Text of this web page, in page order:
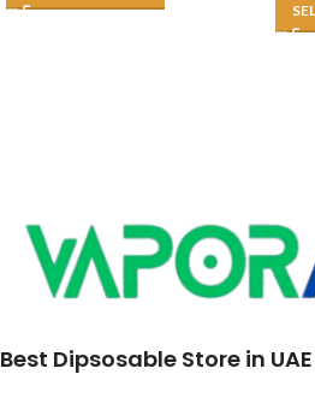
Best Dipsosable Store in UAE